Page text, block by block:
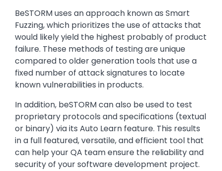
BeSTORM uses an approach known as Smart
Fuzzing, which prioritizes the use of attacks that
would likely yield the highest probably of product
failure. These methods of testing are unique
compared to older generation tools that use a
fixed number of attack signatures to locate
known vulnerabilities in products.
In addition, beSTORM can also be used to test
proprietary protocols and specifications (textual
or binary) via its Auto Learn feature. This results
in a full featured, versatile, and efficient tool that
can help your QA team ensure the reliability and
security of your software development project.